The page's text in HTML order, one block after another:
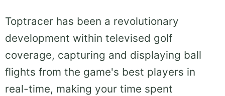
Toptracer has been a revolutionary
development within televised golf
coverage, capturing and displaying ball
flights from the game's best players in
real-time, making your time spent